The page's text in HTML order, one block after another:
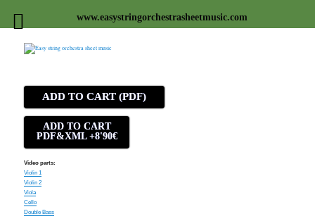
music
ADD TO CART (PDF)
ADD TO CART
PDF&XML +8'90€
Video parts:
Violin 1
Violin 2
Viola
Cello
Double Bass
www.easystringorchestrasheetmusic.com